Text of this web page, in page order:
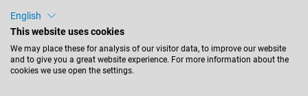
Australia - english
English
This website uses cookies
We may place these for analysis of our visitor data, to improve our website
and to give you a great website experience. For more information about the
cookies we use open the settings.